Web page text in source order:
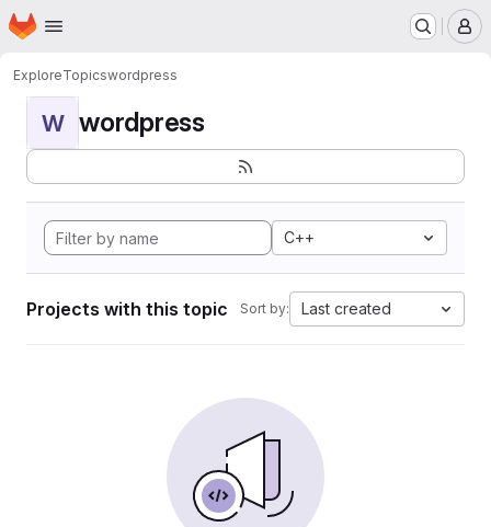
Skip to main content
Homepage
ExploreTopicswordpress
W wordpress
C++
Projects with this topic Sort by: Last created